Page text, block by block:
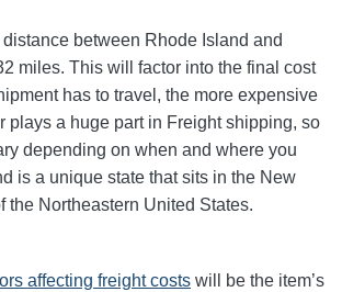
between Rhode Island and
miles. This will factor into the final cost
has to travel, the more expensive
plays a huge part in Freight shipping, so
depending on when and where you
is a unique state that sits in the New
the Northeastern United States.
affecting freightcosts will be the item’s